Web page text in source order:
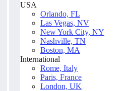
USA
Orlando, FL
Las Vegas, NV
New York City, NY
Nashville, TN
Boston, MA
International
Rome, Italy
Paris, France
London, UK